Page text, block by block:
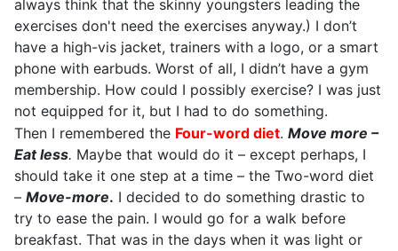
always think that the skinny youngsters leading the
exercises don't need the exercises anyway.) I don’t
have a high-vis jacket, trainers with a logo, or a smart
phone with earbuds. Worst of all, I didn’t have a gym
membership. How could I possibly exercise? I was just
not equipped for it, but I had to do something.
Then I remembered the Four-word diet. Move more –
Eat less. Maybe that would do it – except perhaps, I
should take it one step at a time – the Two-word diet
– Move-more. I decided to do something drastic to
try to ease the pain. I would go for a walk before
breakfast. That was in the days when it was light or